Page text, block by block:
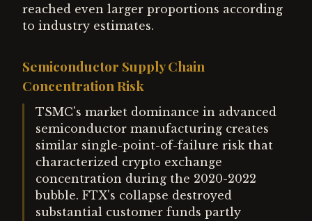
reached even larger proportions according
to industry estimates.
Semiconductor Supply Chain
Concentration Risk
TSMC's market dominance in advanced
semiconductor manufacturing creates
similar single-point-of-failure risk that
characterized crypto exchange
concentration during the 2020-2022
bubble. FTX's collapse destroyed
substantial customer funds partly